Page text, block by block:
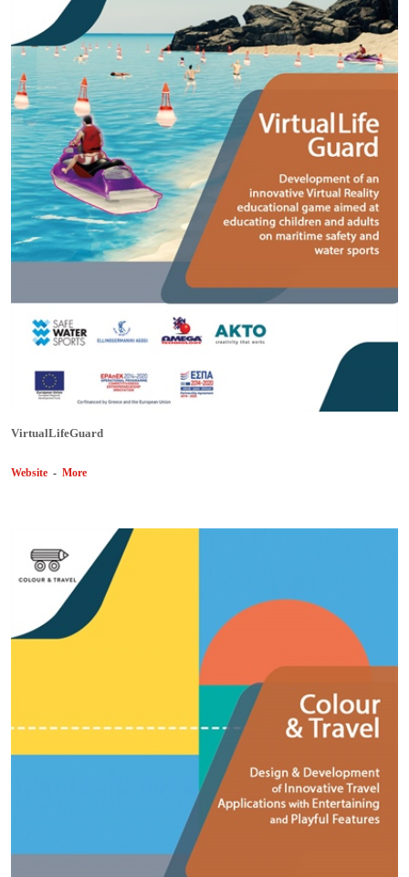
VirtualLifeGuard
Website - More